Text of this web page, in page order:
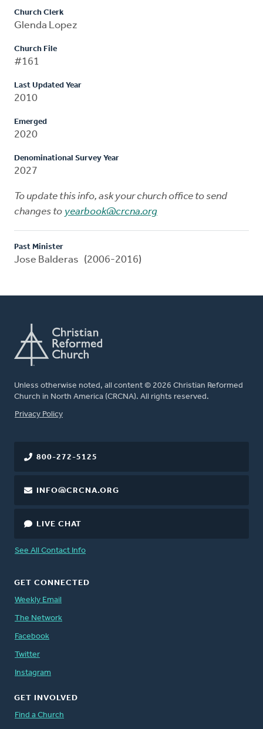
Church Clerk
Glenda Lopez
Church File
#161
Last Updated Year
2010
Emerged
2020
Denominational Survey Year
2027
To update this info, ask your church office to send
changes to yearbook@crcna.org
Past Minister
Jose Balderas (2006-2016)
Unless otherwise noted, all content © 2026 Christian Reformed
Church in North America (CRCNA). All rights reserved.
FOOTER
Privacy Policy
800-272-5125
INFO@CRCNA.ORG
LIVE CHAT
See All Contact Info
GET CONNECTED
Weekly Email
The Network
Facebook
Twitter
Instagram
GET INVOLVED
Find a Church